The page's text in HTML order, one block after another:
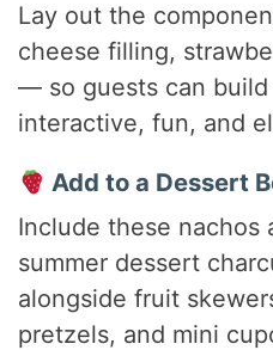
Lay out the
cheese filling,
— so guests can build
interactive, fun, and
Add to a Dessert
Include these nachos
summer dessert
alongside fruit
pretzels, and mini